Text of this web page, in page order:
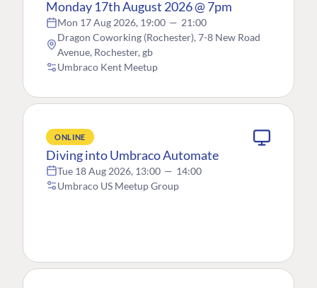
Monday 17th August 2026 @ 7pm
Mon 17 Aug 2026, 19:00 — 21:00
Dragon Coworking (Rochester), 7-8 New Road
Avenue, Rochester, gb
Umbraco Kent Meetup
ONLINE
Diving into Umbraco Automate
Tue 18 Aug 2026, 13:00 — 14:00
Umbraco US Meetup Group